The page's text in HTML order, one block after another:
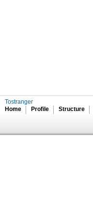
Tostranger
Home
Profile Structure